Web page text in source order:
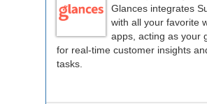
Glances integrates
with all your favorite
apps, acting as your
for real-time customer insights
tasks.